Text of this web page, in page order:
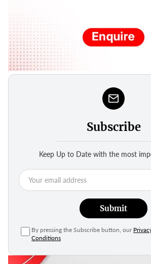
Subscribe
Keep Up to Date with the most
Submit
By pressing the Subscribe button, our
Conditions